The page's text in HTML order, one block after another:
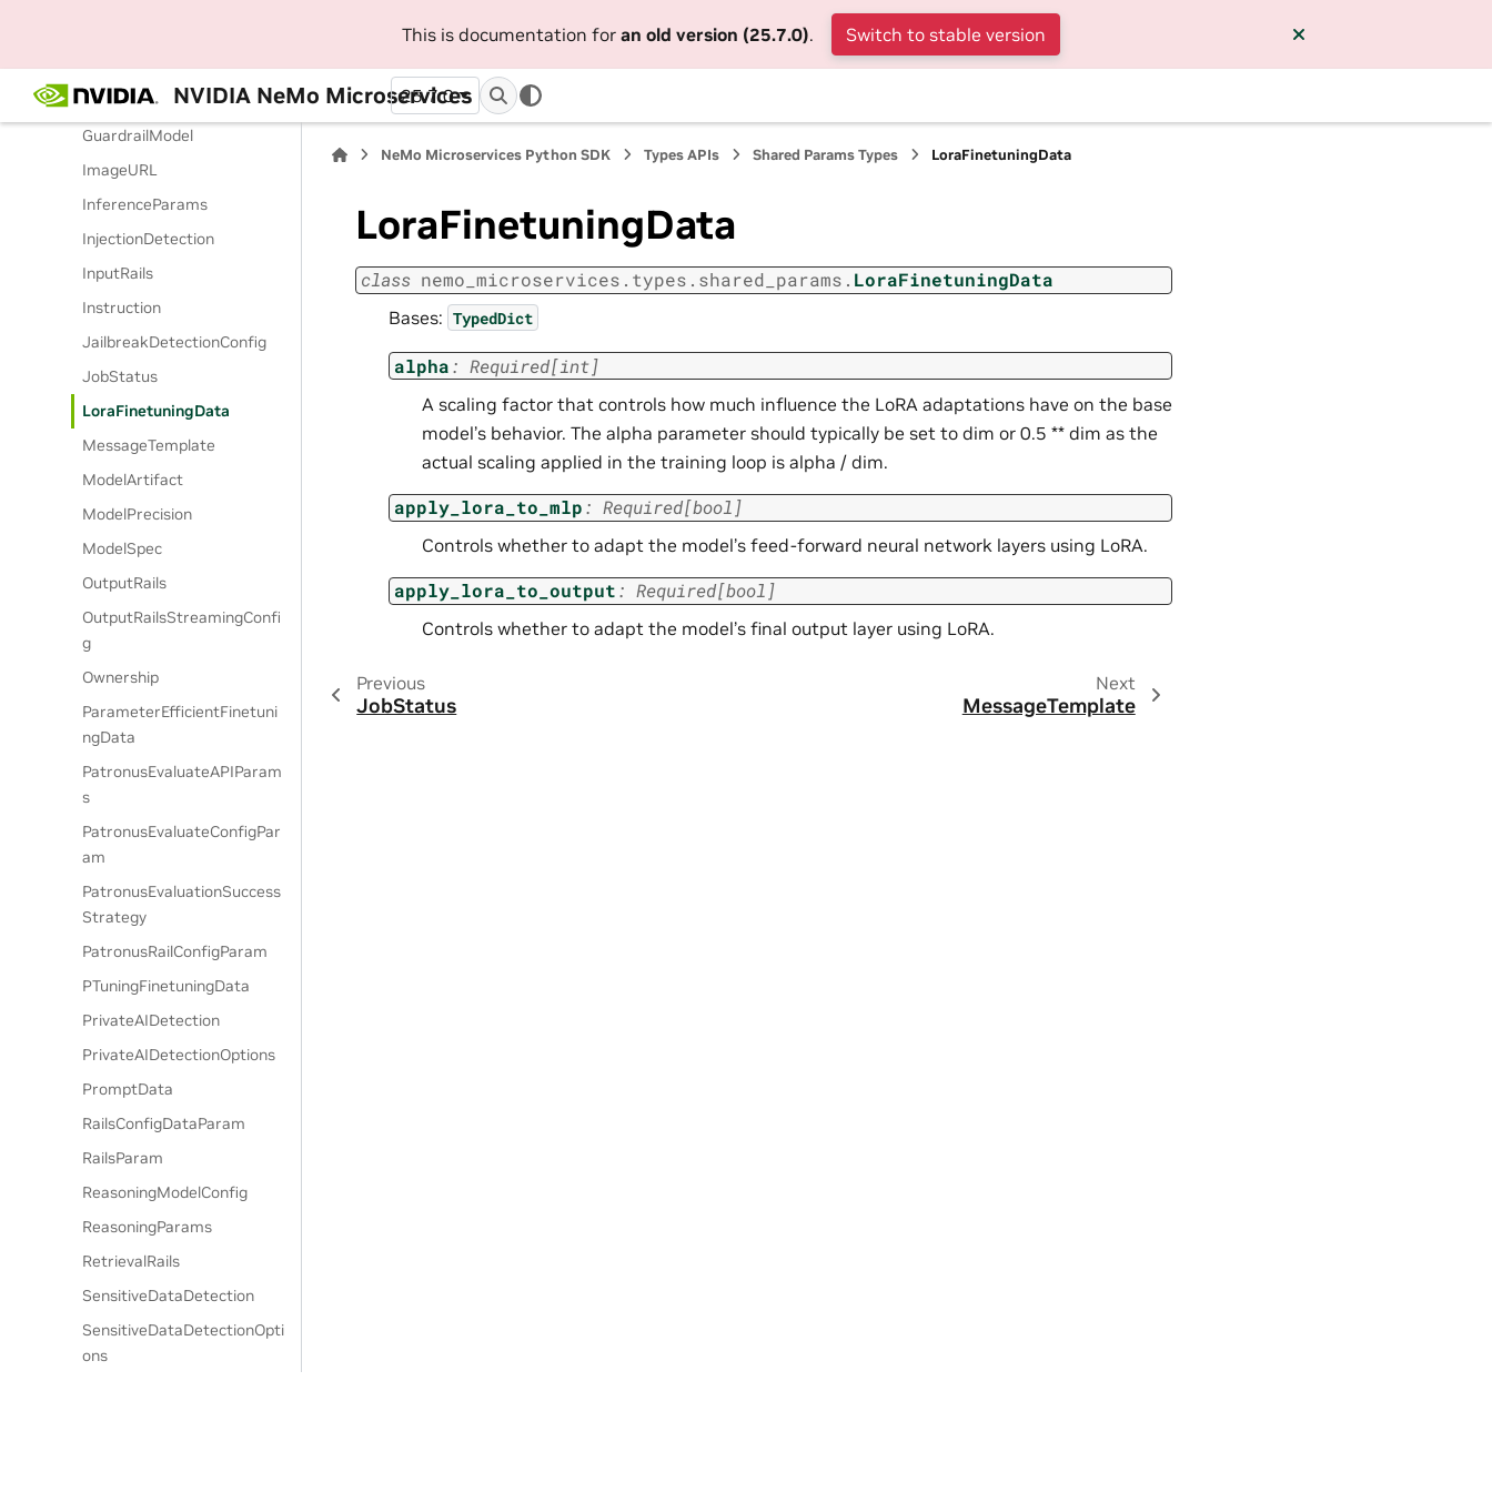
This is documentation for an old version (25.7.0). Switch to stable version
NVIDIA NeMo Microservices
25.7.0
GenericSortField
GuardrailConfigParam
GuardrailModel
ImageURL
InferenceParams
InjectionDetection
InputRails
Instruction
JailbreakDetectionConfig
JobStatus
LoraFinetuningData
MessageTemplate
ModelArtifact
ModelPrecision
ModelSpec
OutputRails
OutputRailsStreamingConfi
g
Ownership
ParameterEfficientFinetuni
ngData
PatronusEvaluateAPIParam
s
PatronusEvaluateConfigPar
am
PatronusEvaluationSuccess
Strategy
PatronusRailConfigParam
PTuningFinetuningData
PrivateAIDetection
PrivateAIDetectionOptions
PromptData
RailsConfigDataParam
RailsParam
ReasoningModelConfig
ReasoningParams
RetrievalRails
SensitiveDataDetection
SensitiveDataDetectionOpti
ons
NeMo Microservices Python SDK Types APIs Shared Params Types LoraFinetuningData
LoraFinetuningData
class nemo_microservices.types.shared_params. LoraFinetuningData
Bases: TypedDict
alpha: Required[int]
A scaling factor that controls how much influence the LoRA adaptations have on the base
model’s behavior. The alpha parameter should typically be set to dim or 0.5 ** dim as the
actual scaling applied in the training loop is alpha / dim.
apply_lora_to_mlp: Required[bool ]
Controls whether to adapt the model’s feed-forward neural network layers using LoRA.
apply_lora_to_output: Required[bool ]
Controls whether to adapt the model’s final output layer using LoRA.
Previous
JobStatus
Next
MessageTemplate